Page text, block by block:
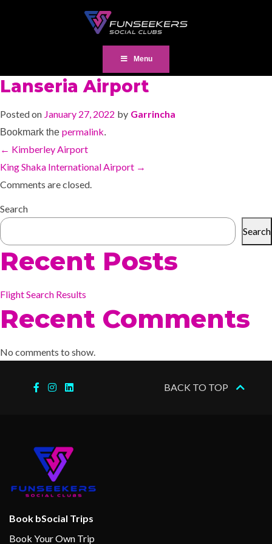
Menu
Lanseria Airport
Posted on January 27, 2022 by Garrincha
Bookmark the permalink.
← Kimberley Airport
King Shaka International Airport →
Comments are closed.
Search
Search
Recent Posts
Flight Search Results
Recent Comments
No comments to show.
BACK TO TOP
Book bSocial Trips
Book Your Own Trip